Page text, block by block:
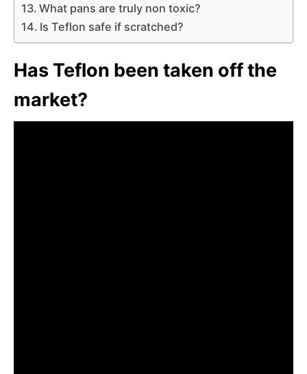
What pans are truly non toxic?
Is Teflon safe if scratched?
Has Teflon been taken off the
market?